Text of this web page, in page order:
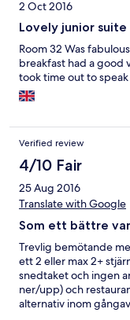
2 Oct 2016
Lovely junior suite
Room 32 Was
breakfast had a good
took time out to
Verified review
4/10 Fair
25 Aug 2016
Translate with Google
Som ett bättre
Trevlig bemötande
ett 2 eller max 2+
snedtaket och ingen
ner/upp) och
alternativ inom